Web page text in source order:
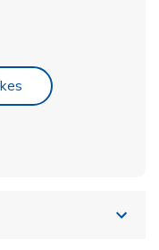
Link Opens in New